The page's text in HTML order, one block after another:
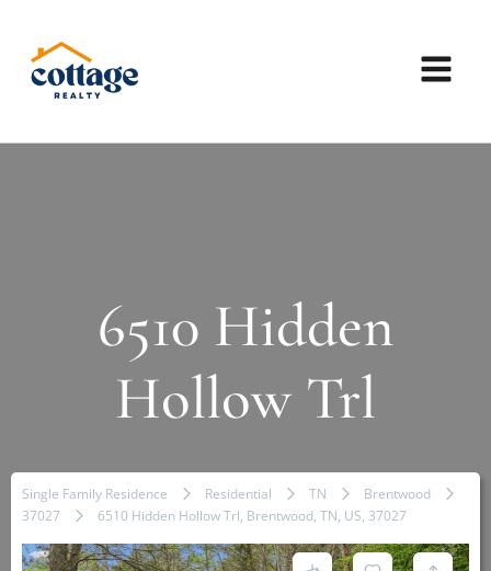
6510 Hidden
Hollow Trl
Single Family Residence Residential TN
Brentwood
37027
6510 Hidden Hollow Trl, Brentwood, TN, US, 37027